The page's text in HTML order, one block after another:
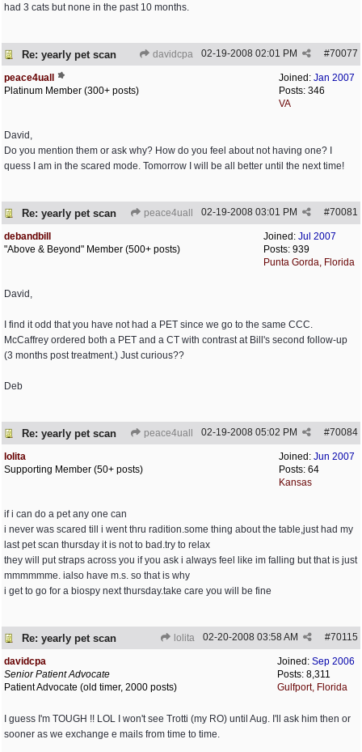
had 3 cats but none in the past 10 months.
Re: yearly pet scan davidcpa #70077
02-19-2008 02:01 PM
Joined: Jan 2007
Posts: 346
VA
peace4uall
Platinum Member (300+ posts)
David,
Do you mention them or ask why? How do you feel about not having one? I
quess I am in the scared mode. Tomorrow I will be all better until the next time!
Re: yearly pet scan peace4uall #70081
02-19-2008 03:01 PM
Joined: Jul 2007
Posts: 939
Punta Gorda, Florida
debandbill
"Above & Beyond" Member (500+ posts)
David,
I find it odd that you have not had a PET since we go to the same CCC.
McCaffrey ordered both a PET and a CT with contrast at Bill's second follow-up
(3 months post treatment.) Just curious??
Deb
Re: yearly pet scan peace4uall #70084
02-19-2008 05:02 PM
Joined: Jun 2007
Posts: 64
Kansas
lolita
Supporting Member (50+ posts)
if i can do a pet any one can
i never was scared till i went thru radition.some thing about the table,just had my
last pet scan thursday it is not to bad.try to relax
they will put straps across you if you ask i always feel like im falling but that is just
mmmmmme. ialso have m.s. so that is why
i get to go for a biospy next thursday.take care you will be fine
Re: yearly pet scan lolita #70115
02-20-2008 03:58 AM
Joined: Sep 2006
Posts: 8,311
Gulfport, Florida
davidcpa
Senior Patient Advocate
Patient Advocate (old timer, 2000 posts)
I guess I'm TOUGH !! LOL I won't see Trotti (my RO) until Aug. I'll ask him then or
sooner as we exchange e mails from time to time.